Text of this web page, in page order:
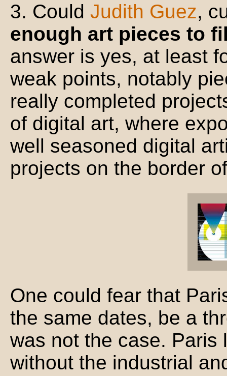
3. Could Judith Guez,
enough art pieces to
answer is yes, at least
weak points, notably
really completed
of digital art, where
well seasoned digital
projects on the border
One could fear that
the same dates, be a
was not the case. Paris
without the industrial